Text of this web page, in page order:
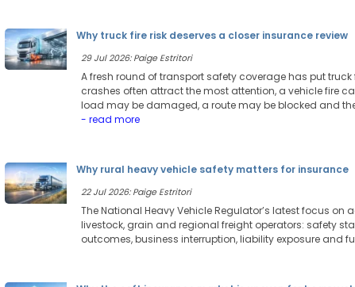
Why truck fire risk deserves a closer insurance review
29 Jul 2026: Paige Estritori
A fresh round of transport safety coverage has put
crashes often attract the most attention, a vehicle fire
load may be damaged, a route may be blocked and
- read more
Why rural heavy vehicle safety matters for insurance
22 Jul 2026: Paige Estritori
The National Heavy Vehicle Regulator’s latest focus
livestock, grain and regional freight operators: safety
outcomes, business interruption, liability exposure and